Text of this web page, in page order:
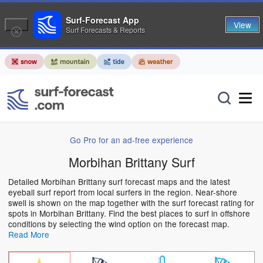
Go Pro for an ad-free experience
Morbihan Brittany Surf
Detailed Morbihan Brittany surf forecast maps and the latest
eyeball surf report from local surfers in the region. Near-shore
swell is shown on the map together with the surf forecast rating for
spots in Morbihan Brittany. Find the best places to surf in offshore
conditions by selecting the wind option on the forecast map.
Read More
Surf-Forecast App
Surf Forecasts & Reports View